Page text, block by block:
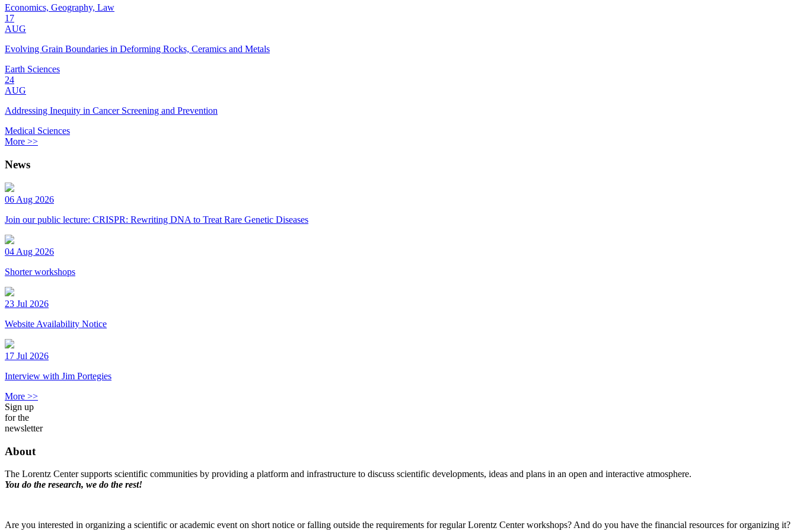
Economics, Geography, Law
17
AUG
Evolving Grain Boundaries in Deforming Rocks, Ceramics and Metals
Earth Sciences
24
AUG
Addressing Inequity in Cancer Screening and Prevention
Medical Sciences
More >>
News
06 Aug 2026
Join our public lecture: CRISPR: Rewriting DNA to Treat Rare Genetic Diseases
04 Aug 2026
Shorter workshops
23 Jul 2026
Website Availability Notice
17 Jul 2026
Interview with Jim Portegies
More >>
Sign up
for the
newsletter
About
The Lorentz Center supports scientific communities by providing a platform and infrastructure to discuss scientific developments, ideas and plans in an open and interactive atmosphere.
You do the research, we do the rest!
Are you interested in organizing a scientific or academic event on short notice or falling outside the requirements for regular Lorentz Center workshops? And do you have the financial resources for organizing it?